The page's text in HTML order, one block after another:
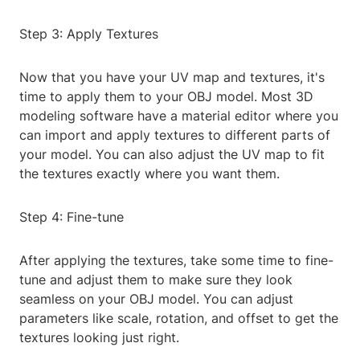
Step 3: Apply Textures
Now that you have your UV map and textures, it's
time to apply them to your OBJ model. Most 3D
modeling software have a material editor where you
can import and apply textures to different parts of
your model. You can also adjust the UV map to fit
the textures exactly where you want them.
Step 4: Fine-tune
After applying the textures, take some time to fine-
tune and adjust them to make sure they look
seamless on your OBJ model. You can adjust
parameters like scale, rotation, and offset to get the
textures looking just right.